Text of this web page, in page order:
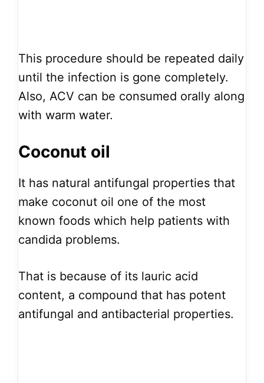
This procedure should be repeated daily
until the infection is gone completely.
Also, ACV can be consumed orally along
with warm water.
Coconut oil
It has natural antifungal properties that
make coconut oil one of the most
known foods which help patients with
candida problems.
That is because of its lauric acid
content, a compound that has potent
antifungal and antibacterial properties.